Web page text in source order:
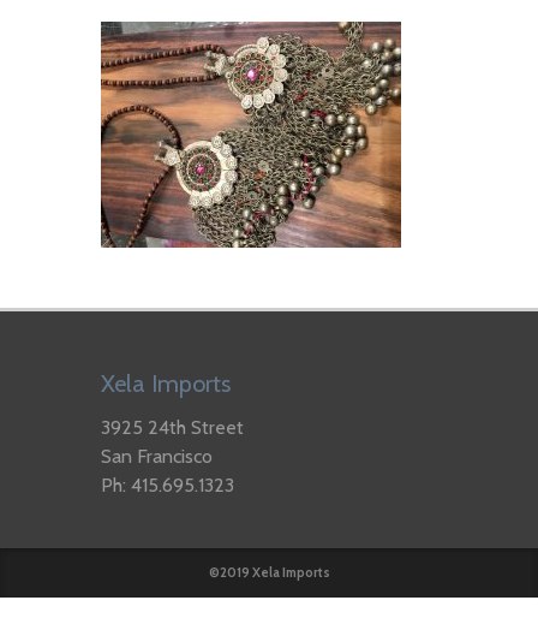
Xela Imports
3925 24th Street
San Francisco
Ph: 415.695.1323
©2019 Xela Imports